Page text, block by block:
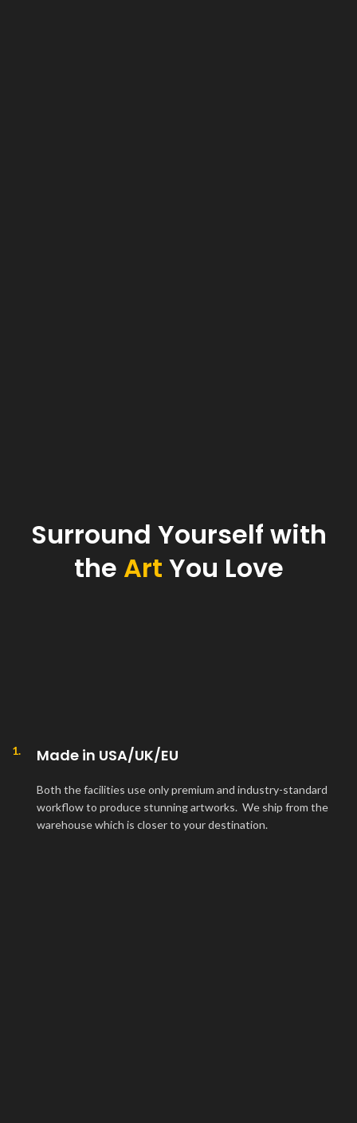
Surround Yourself with
the Art You Love
1. Made in USA/UK/EU
Both the facilities use only premium and industry-standard
workflow to produce stunning artworks. We ship from the
warehouse which is closer to your destination.